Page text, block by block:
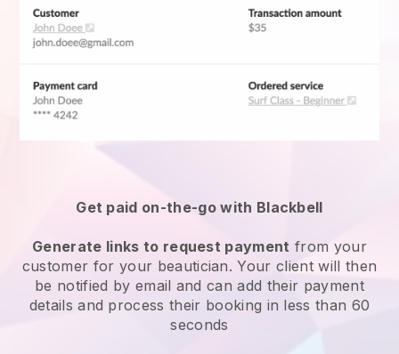
Get paid on-the-go with Blackbell
Generate links to request payment from your
customer for your beautician. Your client will then
be notified by email and can add their payment
details and process their booking in less than 60
seconds